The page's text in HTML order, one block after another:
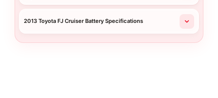
2013 Toyota FJ Cruiser Battery Specifications